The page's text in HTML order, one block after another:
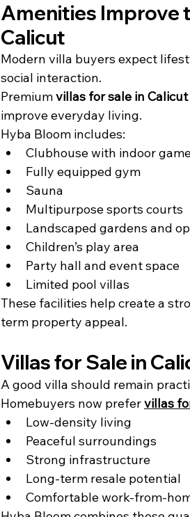
Amenities Improve
Calicut
Modern villa buyers expect
social interaction.
Premium villas for sale in Calicut
improve everyday living.
Hyba Bloom includes:
Clubhouse with indoor
Fully equipped gym
Sauna
Multipurpose sports courts
Landscaped gardens and
Children’s play area
Party hall and event space
Limited pool villas
These facilities help create a
term property appeal.
Villas for Sale in
A good villa should remain
Homebuyers now prefer villas
Low-density living
Peaceful surroundings
Strong infrastructure
Long-term resale potential
Comfortable work-from-